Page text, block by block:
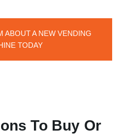
ABOUT A NEW VENDING
TODAY
To Buy Or